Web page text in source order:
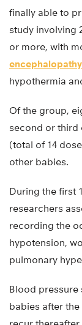
finally able to
study involving
or more, with
encephalopathy
hypothermia
Of the group,
second or third
(total of 14
other babies.
During the first
researchers
recording the
hypotension,
pulmonary
Blood pressure
babies after